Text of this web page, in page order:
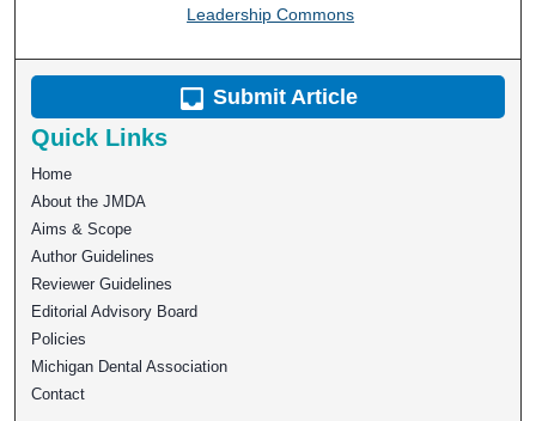
Leadership Commons
Submit Article
Quick Links
Home
About the JMDA
Aims & Scope
Author Guidelines
Reviewer Guidelines
Editorial Advisory Board
Policies
Michigan Dental Association
Contact